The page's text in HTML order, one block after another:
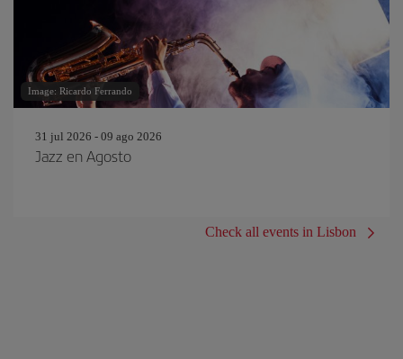
Image: Ricardo Ferrando
31 jul 2026 - 09 ago 2026
Jazz en Agosto
Check all events in Lisbon